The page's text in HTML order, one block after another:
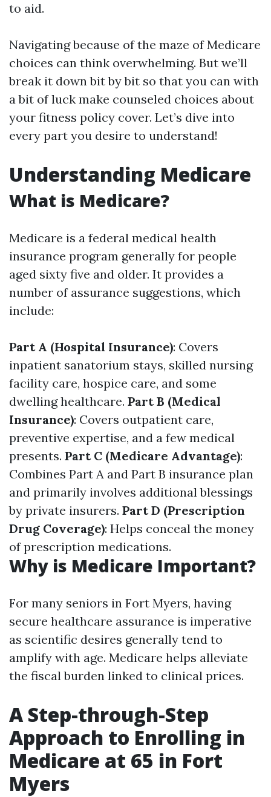
to aid.
Navigating because of the maze of Medicare
choices can think overwhelming. But we’ll
break it down bit by bit so that you can with
a bit of luck make counseled choices about
your fitness policy cover. Let’s dive into
every part you desire to understand!
Understanding Medicare
What is Medicare?
Medicare is a federal medical health
insurance program generally for people
aged sixty five and older. It provides a
number of assurance suggestions, which
include:
Part A (Hospital Insurance): Covers
inpatient sanatorium stays, skilled nursing
facility care, hospice care, and some
dwelling healthcare. Part B (Medical
Insurance): Covers outpatient care,
preventive expertise, and a few medical
presents. Part C (Medicare Advantage):
Combines Part A and Part B insurance plan
and primarily involves additional blessings
by private insurers. Part D (Prescription
Drug Coverage): Helps conceal the money
of prescription medications.
Why is Medicare Important?
For many seniors in Fort Myers, having
secure healthcare assurance is imperative
as scientific desires generally tend to
amplify with age. Medicare helps alleviate
the fiscal burden linked to clinical prices.
A Step-through-Step
Approach to Enrolling in
Medicare at 65 in Fort
Myers